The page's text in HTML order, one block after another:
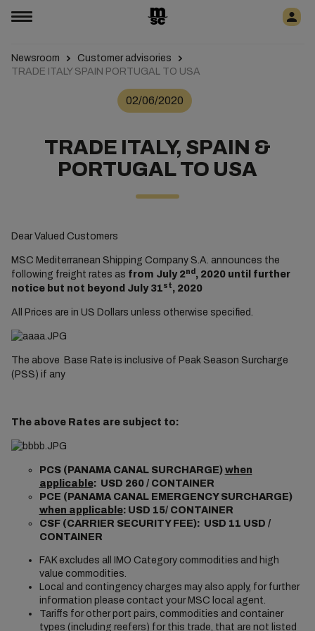
Newsroom
Customer advisories
TRADE ITALY SPAIN PORTUGAL TO USA
02/06/2020
TRADE ITALY, SPAIN &
PORTUGAL TO USA
Dear Valued Customers
MSC Mediterranean Shipping Company S.A. announces the
following freight rates as from July 2nd, 2020 until further
notice but not beyond July 31st, 2020
All Prices are in US Dollars unless otherwise specified.
The above Base Rate is inclusive of Peak Season Surcharge
(PSS) if any
The above Rates are subject to:
PCS (PANAMA CANAL SURCHARGE) when
applicable: USD 260 / CONTAINER
PCE (PANAMA CANAL EMERGENCY SURCHARGE)
when applicable: USD 15/ CONTAINER
CSF (CARRIER SECURITY FEE): USD 11 USD /
CONTAINER
FAK excludes all IMO Category commodities and high
value commodities.
Local and contingency charges may also apply, for further
information please contact your MSC local agent.
Tariffs for other port pairs, commodities and container
types (including reefers) for this trade, that are not listed